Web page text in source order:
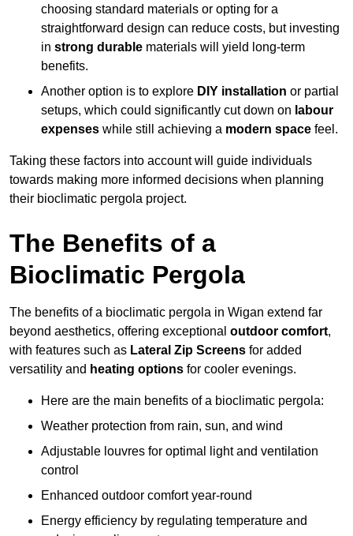
choosing standard materials or opting for a
straightforward design can reduce costs, but investing
in strong durable materials will yield long-term
benefits.
Another option is to explore DIY installation or partial
setups, which could significantly cut down on labour
expenses while still achieving a modern space feel.
Taking these factors into account will guide individuals
towards making more informed decisions when planning
their bioclimatic pergola project.
The Benefits of a
Bioclimatic Pergola
The benefits of a bioclimatic pergola in Wigan extend far
beyond aesthetics, offering exceptional outdoor comfort,
with features such as Lateral Zip Screens for added
versatility and heating options for cooler evenings.
Here are the main benefits of a bioclimatic pergola:
Weather protection from rain, sun, and wind
Adjustable louvres for optimal light and ventilation
control
Enhanced outdoor comfort year-round
Energy efficiency by regulating temperature and